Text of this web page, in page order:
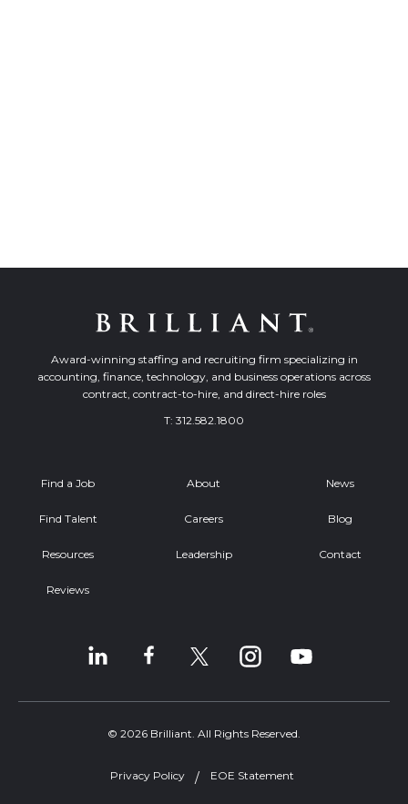
Award-winning staffing and recruiting firm specializing in
accounting, finance, technology, and business operations across
contract, contract-to-hire, and direct-hire roles
T: 312.582.1800
Find a Job
Find Talent
Resources
Reviews
About
Careers
Leadership
News
Blog
Contact
© 2026 Brilliant. All Rights Reserved.
Privacy Policy EOE Statement